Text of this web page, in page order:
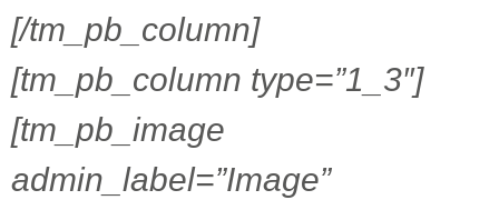
[/tm_pb_column]
[tm_pb_column type=”1_3″]
[tm_pb_image
admin_label=”Image”